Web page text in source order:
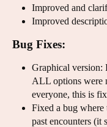
Improved and
Improved
Bug Fixes:
Graphical version:
ALL options were
everyone, this is
Fixed a bug
past encounters (it